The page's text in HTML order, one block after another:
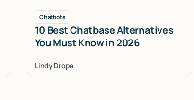
Chatbots
10 Best Chatbase Alternatives
You Must Know in 2026
Lindy Drope